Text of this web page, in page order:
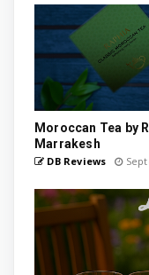
Moroccan Tea by
Marrakesh
DB Reviews